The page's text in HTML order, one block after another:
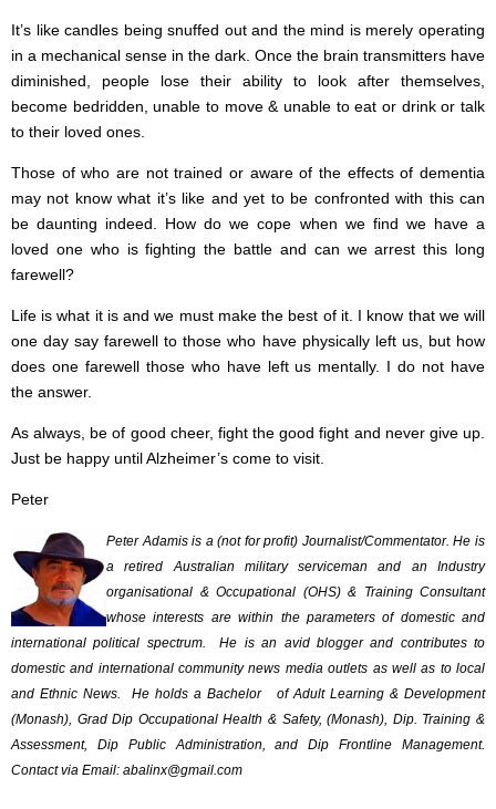
It’s like candles being snuffed out and the mind is merely operating
in a mechanical sense in the dark. Once the brain transmitters have
diminished, people lose their ability to look after themselves,
become bedridden, unable to move & unable to eat or drink or talk
to their loved ones.
Those of who are not trained or aware of the effects of dementia
may not know what it’s like and yet to be confronted with this can
be daunting indeed. How do we cope when we find we have a
loved one who is fighting the battle and can we arrest this long
farewell?
Life is what it is and we must make the best of it. I know that we will
one day say farewell to those who have physically left us, but how
does one farewell those who have left us mentally. I do not have
the answer.
As always, be of good cheer, fight the good fight and never give up.
Just be happy until Alzheimer’s come to visit.
Peter
Peter Adamis is a (not for profit) Journalist/Commentator. He is
a retired Australian military serviceman and an Industry
organisational & Occupational (OHS) & Training Consultant
whose interests are within the parameters of domestic and
international political spectrum. He is an avid blogger and contributes to
domestic and international community news media outlets as well as to local
and Ethnic News. He holds a Bachelor of Adult Learning & Development
(Monash), Grad Dip Occupational Health & Safety, (Monash), Dip. Training &
Assessment, Dip Public Administration, and Dip Frontline Management.
Contact via Email: abalinx@gmail.com